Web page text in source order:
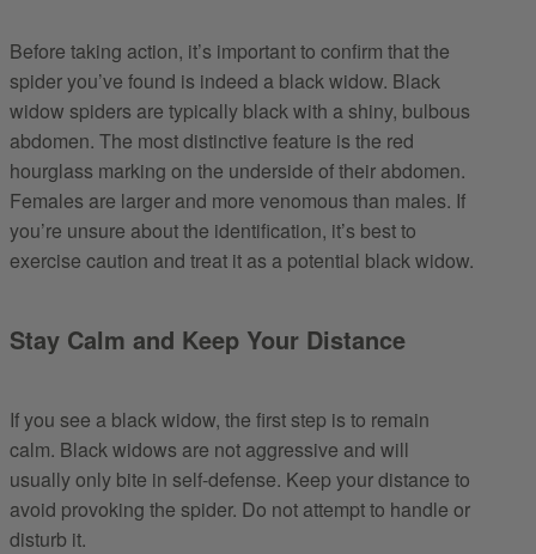
Before taking action, it’s important to confirm that the
spider you’ve found is indeed a black widow. Black
widow spiders are typically black with a shiny, bulbous
abdomen. The most distinctive feature is the red
hourglass marking on the underside of their abdomen.
Females are larger and more venomous than males. If
you’re unsure about the identification, it’s best to
exercise caution and treat it as a potential black widow.
Stay Calm and Keep Your Distance
If you see a black widow, the first step is to remain
calm. Black widows are not aggressive and will
usually only bite in self-defense. Keep your distance to
avoid provoking the spider. Do not attempt to handle or
disturb it.